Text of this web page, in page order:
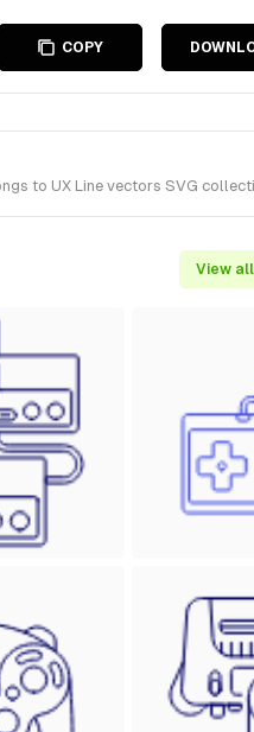
COPY
to UX Line vectors SVG
View